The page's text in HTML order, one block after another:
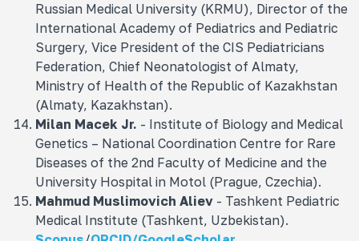
Russian Medical University (KRMU), Director of the
International Academy of Pediatrics and Pediatric
Surgery, Vice President of the CIS Pediatricians
Federation, Chief Neonatologist of Almaty,
Ministry of Health of the Republic of Kazakhstan
(Almaty, Kazakhstan).
Milan Macek Jr. - Institute of Biology and Medical
Genetics – National Coordination Centre for Rare
Diseases of the 2nd Faculty of Medicine and the
University Hospital in Motol (Prague, Czechia).
Mahmud Muslimovich Aliev - Tashkent Pediatric
Medical Institute (Tashkent, Uzbekistan).